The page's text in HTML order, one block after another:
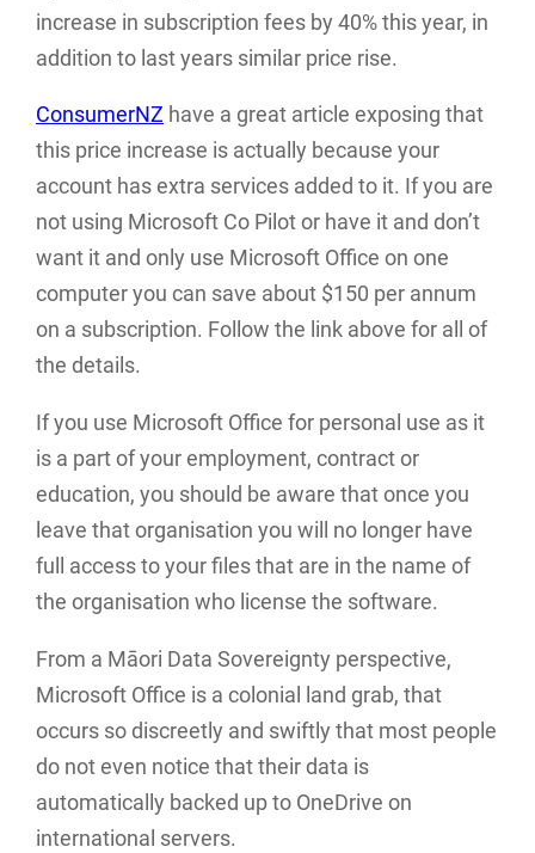
increase in subscription fees by 40% this year, in
addition to last years similar price rise.
ConsumerNZ have a great article exposing that
this price increase is actually because your
account has extra services added to it. If you are
not using Microsoft Co Pilot or have it and don’t
want it and only use Microsoft Office on one
computer you can save about $150 per annum
on a subscription. Follow the link above for all of
the details.
If you use Microsoft Office for personal use as it
is a part of your employment, contract or
education, you should be aware that once you
leave that organisation you will no longer have
full access to your files that are in the name of
the organisation who license the software.
From a Māori Data Sovereignty perspective,
Microsoft Office is a colonial land grab, that
occurs so discreetly and swiftly that most people
do not even notice that their data is
automatically backed up to OneDrive on
international servers.